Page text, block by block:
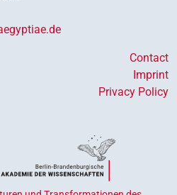
Contact
Imprint
Privacy Policy